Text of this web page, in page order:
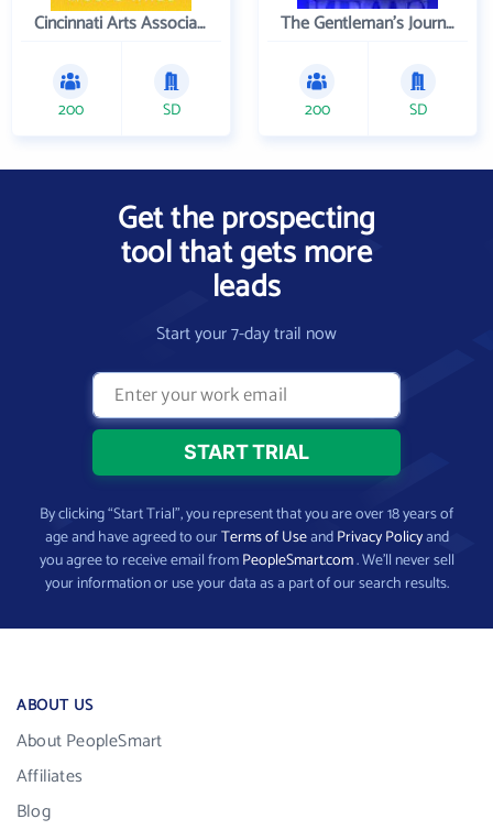
Cincinnati Arts Association
200 SD
The Gentleman's Journal
200 SD
Get the prospecting
tool that gets more
leads
Start your 7-day trail now
By clicking “Start Trial”, you represent that you are over 18 years of
age and have agreed to ourTerms of UseandPrivacy Policyand
you agree to receive email fromPeopleSmart.com. We’ll never sell
your information or use your data as a part of our search results.
ABOUT US
About PeopleSmart
Affiliates
Blog